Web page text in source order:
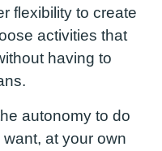
flexibility to create
activities that
having to
autonomy to do
at your own